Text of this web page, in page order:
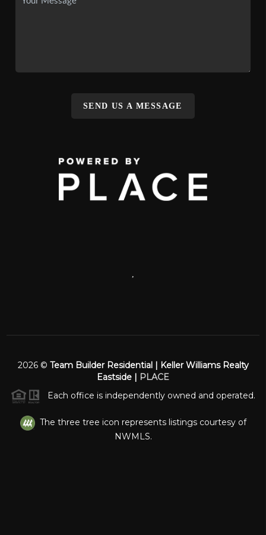
SEND US A MESSAGE
2026© Team Builder Residential | Keller Williams Realty
Eastside | PLACE
Each office is independently owned and operated.
The three tree icon represents listings courtesy of
NWMLS.